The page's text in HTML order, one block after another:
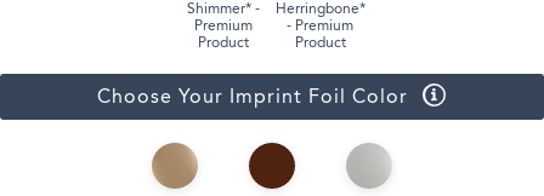
Shimmer* -
Premium
Product
Herringbone*
- Premium
Product
Choose Your Imprint Foil Color